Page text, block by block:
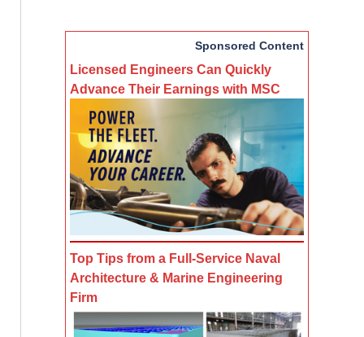
Sponsored Content
Licensed Engineers Can Quickly
Advance Their Earnings with MSC
Top Tips from a Full-Service Naval
Architecture & Marine Engineering
Firm